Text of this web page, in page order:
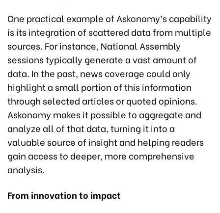
One practical example of Askonomy’s capability
is its integration of scattered data from multiple
sources. For instance, National Assembly
sessions typically generate a vast amount of
data. In the past, news coverage could only
highlight a small portion of this information
through selected articles or quoted opinions.
Askonomy makes it possible to aggregate and
analyze all of that data, turning it into a
valuable source of insight and helping readers
gain access to deeper, more comprehensive
analysis.
From innovation to impact